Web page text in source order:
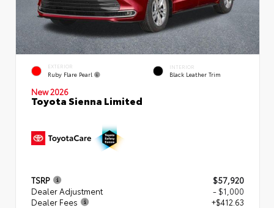
EXTERIOR
Ruby Flare Pearl
INTERIOR
Black Leather Trim
New 2026
Toyota Sienna Limited
TSRP
$57,920
Dealer Adjustment
- $1,000
Dealer Fees
+$412.63